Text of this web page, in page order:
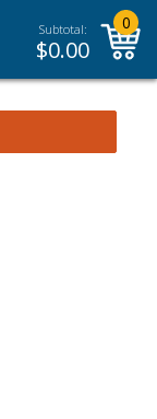
Subtotal:
$0.00
0